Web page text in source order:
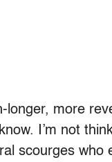
longer, more
I’m not
scourges